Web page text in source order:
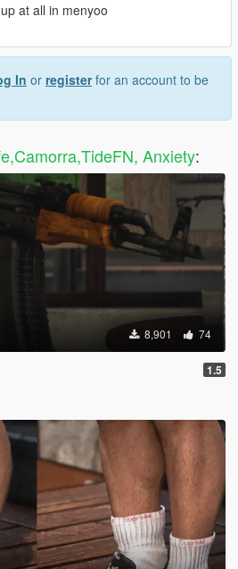
at all in menyoo
In or registerfor an account to be
Anxiety:
8,901 74
1.5